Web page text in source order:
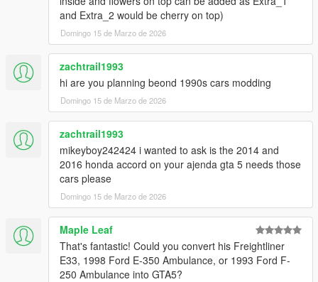
Also, if you like my work and want to support me, consider
donating to help. Thank you!
Version 1.1
It contains detailed instructions for the Add-On
and Extra_2 would be cherry on top)
Domingo 15 de Marzo de 2026
zachtrail1993
hi are you planning beond 1990s cars modding
Domingo 15 de Marzo de 2026
zachtrail1993
mikeyboy242424 i wanted to ask is the 2014 and
2016 honda accord on your ajenda gta 5 needs those
cars please
Domingo 15 de Marzo de 2026
Maple Leaf
That's fantastic! Could you convert his Freightliner
E33, 1998 Ford E-350 Ambulance, or 1993 Ford F-
250 Ambulance into GTA5?